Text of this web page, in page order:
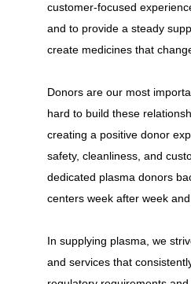
customer-focused
and to provide a steady
create medicines that
Donors are our most
hard to build these
creating a positive donor
safety, cleanliness, and
dedicated plasma donors
centers week after week
In supplying plasma, we
and services that